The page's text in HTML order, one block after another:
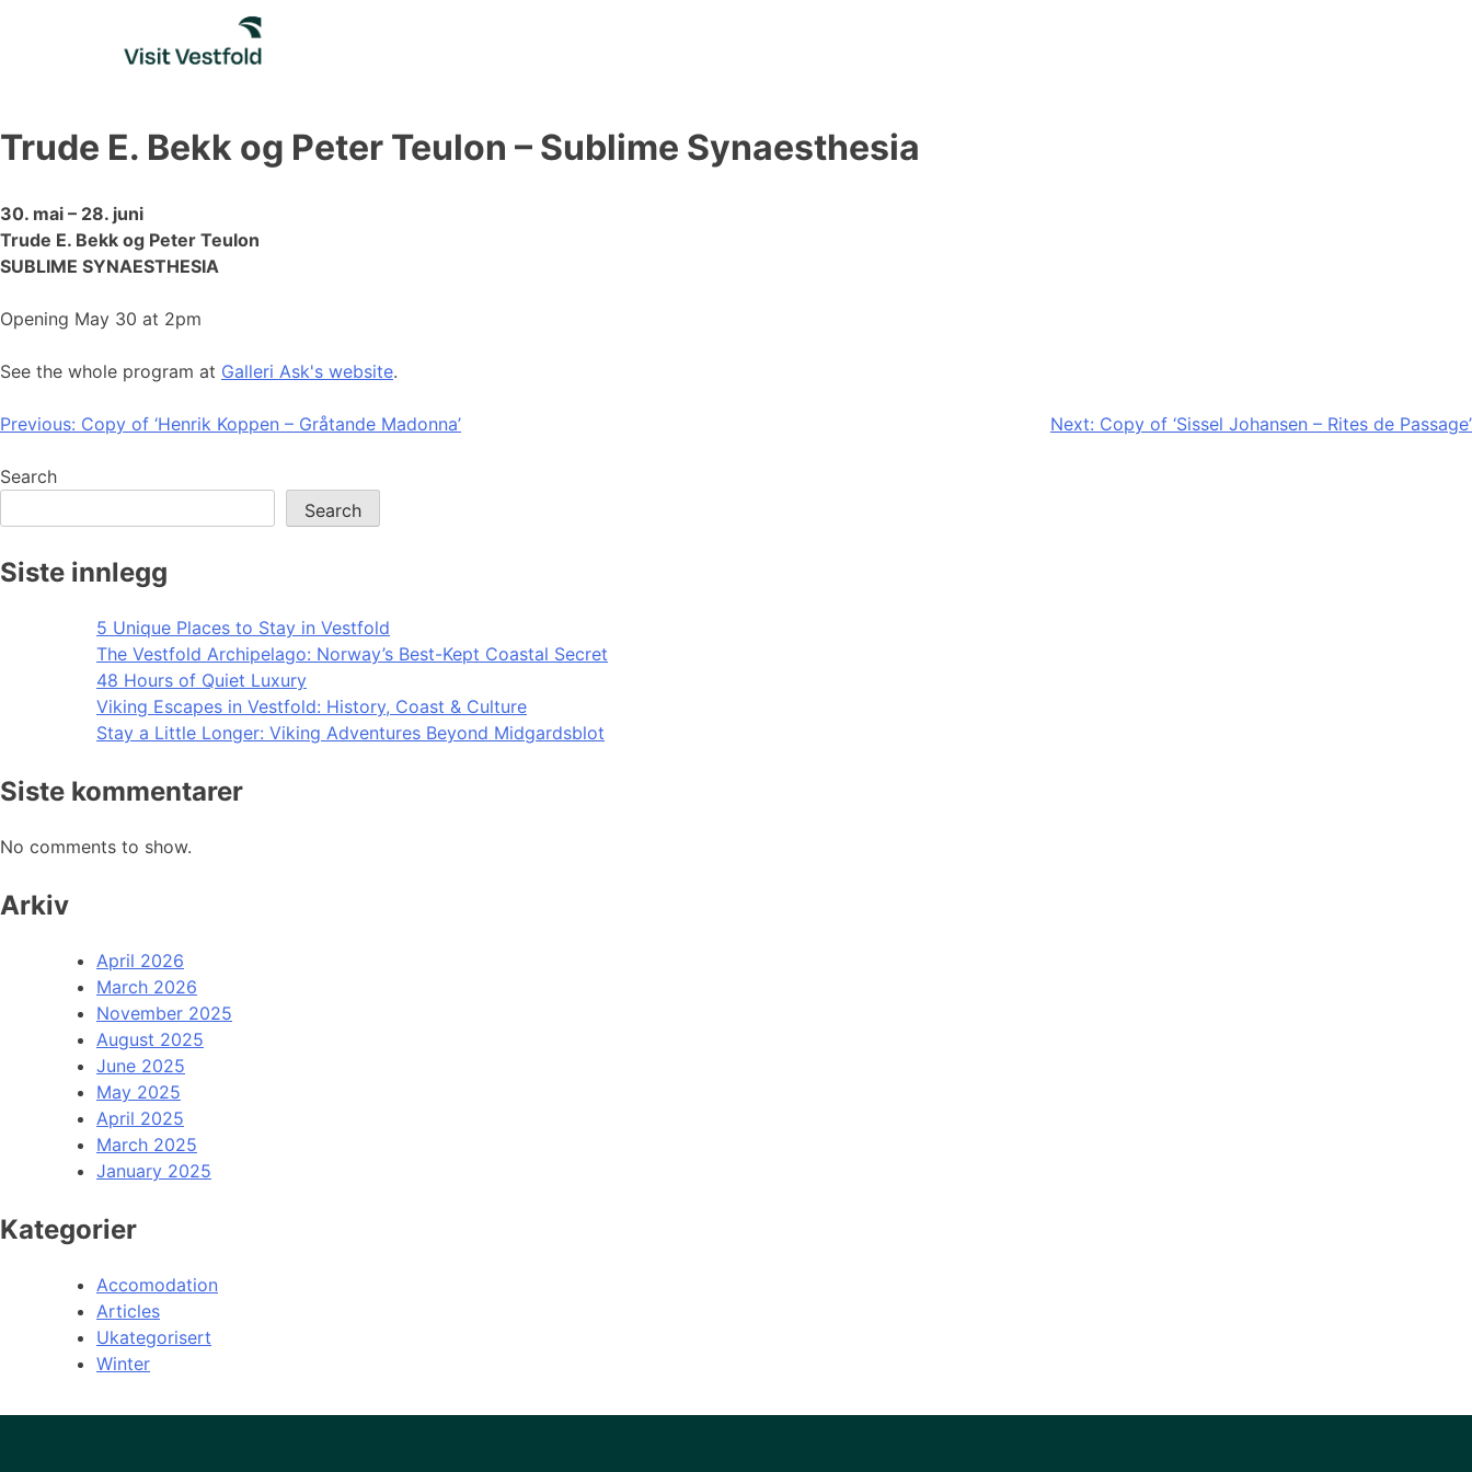
Trude E. Bekk og Peter Teulon – Sublime Synaesthesia
30. mai – 28. juni
Trude E. Bekk og Peter Teulon
SUBLIME SYNAESTHESIA
Opening May 30 at 2pm
See the whole program at Galleri Ask's website.
Post
navigation
Previous: Copy of ‘Henrik Koppen – Gråtande Madonna’ Next: Copy of ‘Sissel Johansen – Rites de Passage’
Search
Search
Siste innlegg
5 Unique Places to Stay in Vestfold
The Vestfold Archipelago: Norway’s Best-Kept Coastal Secret
48 Hours of Quiet Luxury
Viking Escapes in Vestfold: History, Coast & Culture
Stay a Little Longer: Viking Adventures Beyond Midgardsblot
Siste kommentarer
No comments to show.
Arkiv
April 2026
March 2026
November 2025
August 2025
June 2025
May 2025
April 2025
March 2025
January 2025
Kategorier
Accomodation
Articles
Ukategorisert
Winter